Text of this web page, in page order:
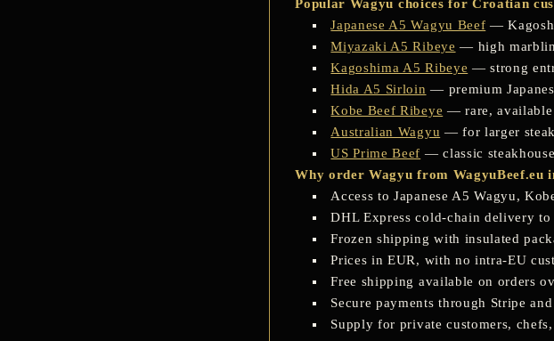
Popular Wagyu choices for Croatian
Japanese A5 Wagyu Beef —
Miyazaki A5 Ribeye — high
Kagoshima A5 Ribeye — strong
Hida A5 Sirloin — premium
Kobe Beef Ribeye — rare, available
Australian Wagyu — for larger
US Prime Beef — classic
Why order Wagyu from WagyuBeef.eu
Access to Japanese A5 Wagyu,
DHL Express cold-chain delivery
Frozen shipping with insulated
Prices in EUR, with no intra-EU
Free shipping available on orders
Secure payments through Stripe
Supply for private customers,